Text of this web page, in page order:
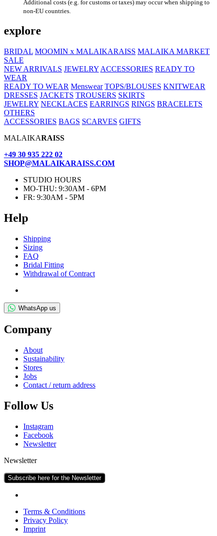
Additional costs (e.g. for customs or taxes) may occur when shipping to
non-EU countries.
explore
BRIDAL MOOMIN x MALAIKARAISS MALAIKA MARKET
SALE
NEW ARRIVALS JEWELRY ACCESSORIES READY TO
WEAR
READY TO WEAR Menswear TOPS/BLOUSES KNITWEAR
DRESSES JACKETS TROUSERS SKIRTS
JEWELRY NECKLACES EARRINGS RINGS BRACELETS
OTHERS
ACCESSORIES BAGS SCARVES GIFTS
MALAIKARAISS
+49 30 935 222 02
SHOP@MALAIKARAISS.COM
STUDIO HOURS
MO-THU: 9:30AM - 6PM
FR: 9:30AM - 5PM
Help
Ship­ping
Siz­ing
FAQ
Bridal Fit­ting
With­draw­al of Contract
WhatsApp us
Com­pany
About
Sus­tain­ab­il­ity
Stores
Jobs
Con­tact / return address
Fol­low Us
Ins­tagram
Face­book
News­let­ter
Newsletter
Subscribe here for the Newsletter
Terms & Conditions
Pri­vacy Policy
Imprint